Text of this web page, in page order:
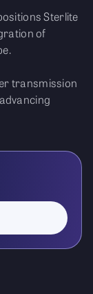
Sterlite
of
transmission